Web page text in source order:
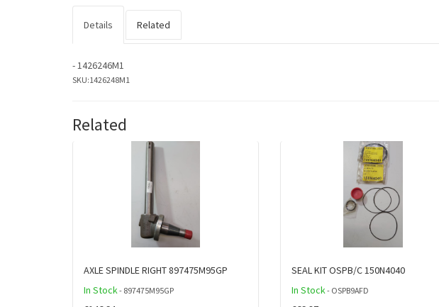
Details Related
- 1426246M1
SKU:1426248M1
Related
AXLE SPINDLE RIGHT 897475M95GP
In Stock- 897475M95GP
SEAL KIT OSPB/C 150N4040
In Stock- OSPB9AFD